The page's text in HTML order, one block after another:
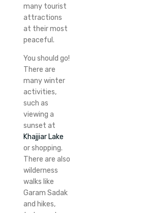
many tourist
attractions
at their most
peaceful.
You should go!
There are
many winter
activities,
such as
viewing a
sunset at
Khajjiar Lake
or shopping.
There are also
wilderness
walks like
Garam Sadak
and hikes,